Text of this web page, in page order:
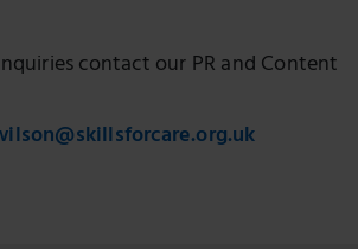
contact our PR and Content